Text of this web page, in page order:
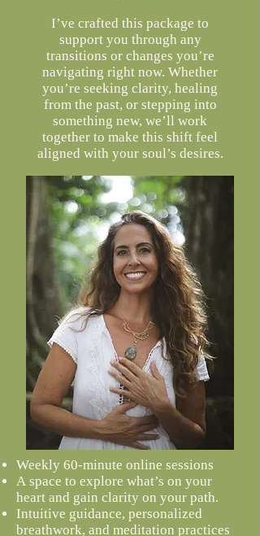
I’ve crafted this package to
support you through any
transitions or changes you’re
navigating right now. Whether
you’re seeking clarity, healing
from the past, or stepping into
something new, we’ll work
together to make this shift feel
aligned with your soul’s desires.
Weekly 60-minute online sessions
A space to explore what’s on your
heart and gain clarity on your path.
Intuitive guidance, personalized
breathwork, and meditation practices